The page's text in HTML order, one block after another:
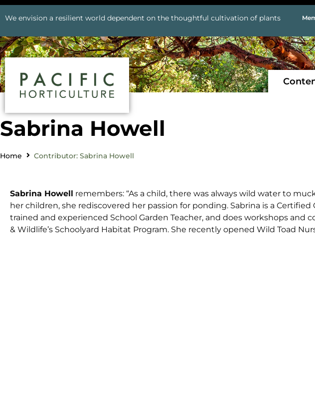
We envision a resilient world dependent on the thoughtful cultivation of plants
Sabrina Howell
Home Contributor: Sabrina Howell
Sabrina Howell remembers: “As a child, there was always wild water to
her children, she rediscovered her passion for ponding. Sabrina is a Certified
trained and experienced School Garden Teacher, and does workshops and
& Wildlife’s Schoolyard Habitat Program. She recently opened Wild Toad